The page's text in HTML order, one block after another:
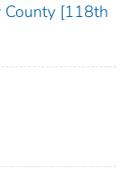
County [118th